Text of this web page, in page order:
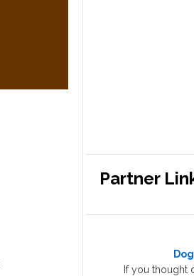
Partner
If you thought